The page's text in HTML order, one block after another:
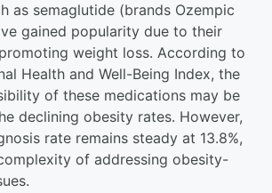
as semaglutide (brands Ozempic
gained popularity due to their
weight loss. According to
Health and Well-Being Index, the
of these medications may be
declining obesity rates. However,
rate remains steady at 13.8%,
of addressing obesity-